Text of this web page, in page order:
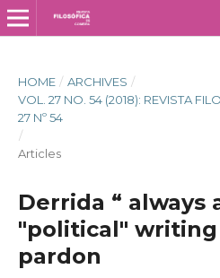
HOME / ARCHIVES /
VOL. 27 NO. 54 (2018): REVISTA
27 Nº 54
/
Articles
Derrida “ always
"political" writing
pardon